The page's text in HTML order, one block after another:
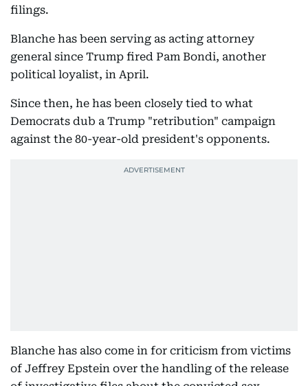
filings.
Blanche has been serving as acting attorney
general since Trump fired Pam Bondi, another
political loyalist, in April.
Since then, he has been closely tied to what
Democrats dub a Trump "retribution" campaign
against the 80-year-old president's opponents.
Blanche has also come in for criticism from victims
of Jeffrey Epstein over the handling of the release